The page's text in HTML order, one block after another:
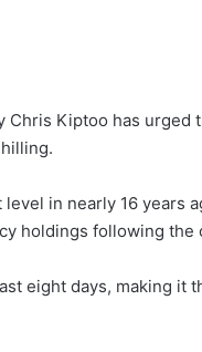
Kiptoo has urged
in nearly 16 years
holdings following the
eight days, making